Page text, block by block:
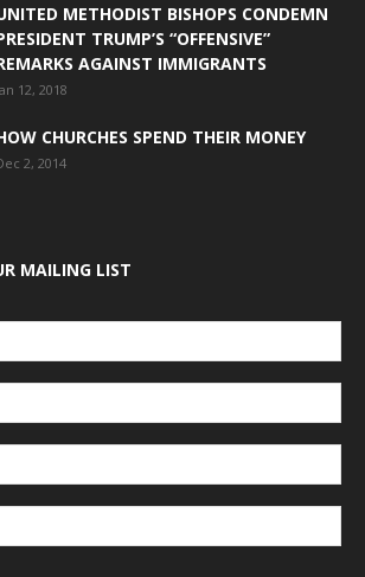
METHODIST BISHOPS CONDEMN
TRUMP’S “OFFENSIVE”
AGAINST IMMIGRANTS
12, 2018
CHURCHES SPEND THEIR MONEY
2, 2014
MAILING LIST